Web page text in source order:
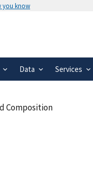
you know
Data Services
Composition